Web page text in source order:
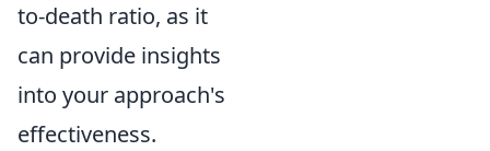
to-death ratio, as it
can provide insights
into your approach's
effectiveness.